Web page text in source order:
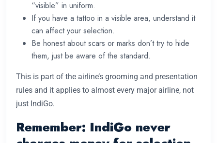
“visible” in uniform.
If you have a tattoo in a visible area, understand it
can affect your selection.
Be honest about scars or marks don’t try to hide
them, just be aware of the standard.
This is part of the airline’s grooming and presentation
rules and it applies to almost every major airline, not
just IndiGo.
Remember: IndiGo never